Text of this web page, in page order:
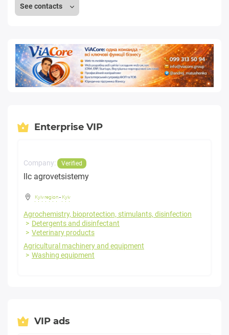
See contacts
Enterprise VIP
Company: Verified
llc agrovetsistemy
Kyiv region- Kyiv
Agrochemistry, bioprotection, stimulants, disinfection
Detergents and disinfectant
Veterinary products
Agricultural machinery and equipment
Washing equipment
VIP ads